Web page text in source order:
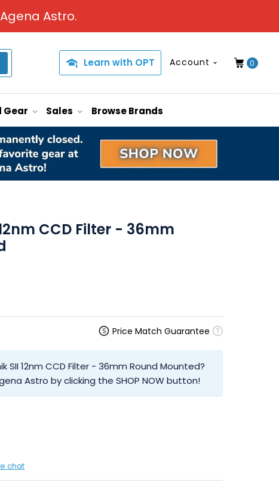
Astro.
Learn with OPT Account 0
Gear Sales Browse Brands
CCD Filter - 36mm
Price Match Guarantee
SII 12nm CCD Filter - 36mm Round Mounted?
Astro by clicking the SHOP NOW button!
chat